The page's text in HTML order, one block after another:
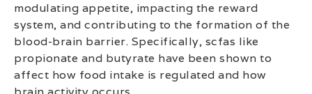
modulating appetite, impacting the reward
system, and contributing to the formation of the
blood-brain barrier. Specifically, scfas like
propionate and butyrate have been shown to
affect how food intake is regulated and how